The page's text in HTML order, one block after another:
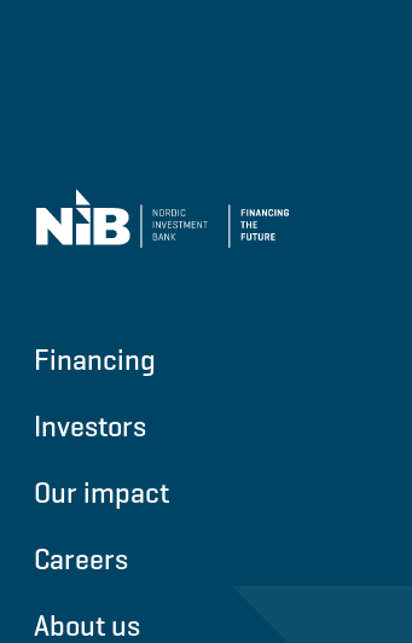
Financing
Investors
Our impact
Careers
About us